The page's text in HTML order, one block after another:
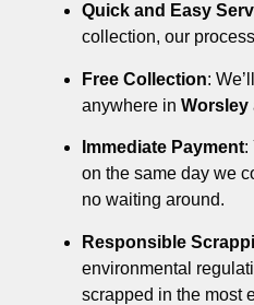
Quick and Easy
collection, our
Free Collection:
anywhere in Worsley
Immediate Payment:
on the same day we
no waiting around.
Responsible
environmental
scrapped in the most